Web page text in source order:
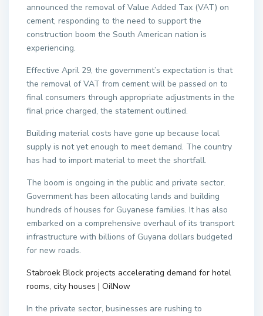
announced the removal of Value Added Tax (VAT) on
cement, responding to the need to support the
construction boom the South American nation is
experiencing.
Effective April 29, the government’s expectation is that
the removal of VAT from cement will be passed on to
final consumers through appropriate adjustments in the
final price charged, the statement outlined.
Building material costs have gone up because local
supply is not yet enough to meet demand. The country
has had to import material to meet the shortfall.
The boom is ongoing in the public and private sector.
Government has been allocating lands and building
hundreds of houses for Guyanese families. It has also
embarked on a comprehensive overhaul of its transport
infrastructure with billions of Guyana dollars budgeted
for new roads.
Stabroek Block projects accelerating demand for hotel
rooms, city houses | OilNow
In the private sector, businesses are rushing to